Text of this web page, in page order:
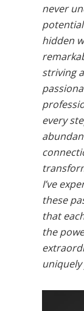
never
hidden
striving
every
I’ve
these
that
the